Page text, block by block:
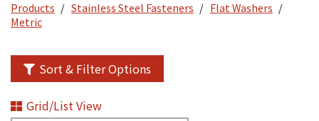
Products Stainless Steel Fasteners
Flat Washers
Metric
Sort & Filter Options
Grid/List View